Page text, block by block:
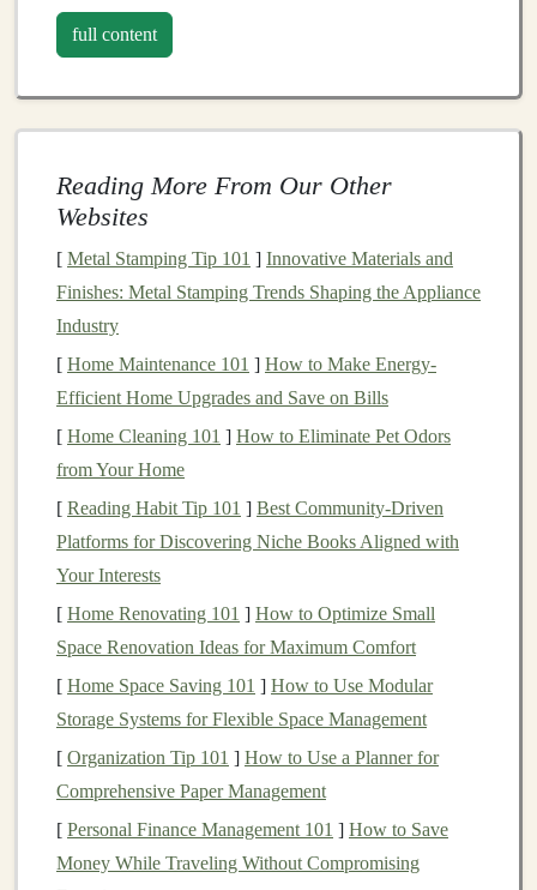
KeyFeatures
Financial Planning Software
Investment TrackingandManagement
financial planning softwareisinvestment tracking
software should allow you to
Portfolio Diversification and Risk Analysis
portfolio management
portfoliois adequately diversified. Look for software
that offersrisk analysis tools, such asasset allocation
calculatorsand
help you identify whether yourinvestmentsare
balanced and aligned with yourlong-term financial
goals.
Ifretirementis a priority, the software should offer
retirement planning toolsto help you assess your future
income needs.Featureslikeretirement goal projections
full content
Reading More From Our Other
Websites
[ Metal Stamping Tip 101 ] Innovative Materials and
Finishes: Metal Stamping Trends Shaping the Appliance
Industry
[ Home Maintenance 101 ] How to Make Energy-
Efficient Home Upgrades and Save on Bills
[ Home Cleaning 101 ] How to Eliminate Pet Odors
from Your Home
[ Reading Habit Tip 101 ] Best Community‑Driven
Platforms for Discovering Niche Books Aligned with
Your Interests
[ Home Renovating 101 ] How to Optimize Small
Space Renovation Ideas for Maximum Comfort
[ Home Space Saving 101 ] How to Use Modular
Storage Systems for Flexible Space Management
[ Organization Tip 101 ] How to Use a Planner for
Comprehensive Paper Management
[ Personal Finance Management 101 ] How to Save
Money While Traveling Without Compromising